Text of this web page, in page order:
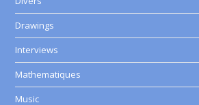
Drawings
Interviews
Mathematiques
Music